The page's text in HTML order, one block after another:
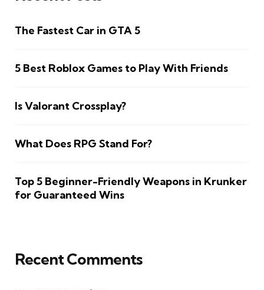
The Fastest Car in GTA 5
5 Best Roblox Games to Play With Friends
Is Valorant Crossplay?
What Does RPG Stand For?
Top 5 Beginner-Friendly Weapons in Krunker
for Guaranteed Wins
Recent Comments